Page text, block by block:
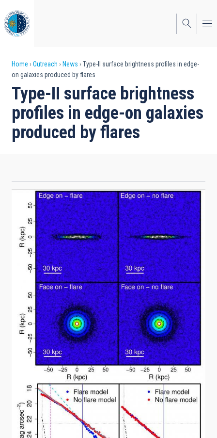
to
main
content
Breadcrumb
Home Outreach News
Type-II surface brightness profiles in edge-
on galaxies produced by flares
Type-II surface brightness
profiles in edge-on galaxies
produced by flares